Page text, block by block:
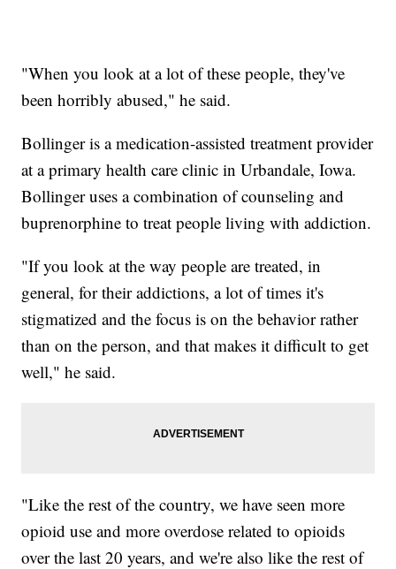
"When you look at a lot of these people, they've
been horribly abused," he said.
Bollinger is a medication-assisted treatment provider
at a primary health care clinic in Urbandale, Iowa.
Bollinger uses a combination of counseling and
buprenorphine to treat people living with addiction.
"If you look at the way people are treated, in
general, for their addictions, a lot of times it's
stigmatized and the focus is on the behavior rather
than on the person, and that makes it difficult to get
well," he said.
"Like the rest of the country, we have seen more
opioid use and more overdose related to opioids
over the last 20 years, and we're also like the rest of